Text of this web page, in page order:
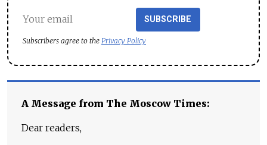
SUBSCRIBE
Subscribers agree to the Privacy Policy
A Message from The Moscow Times:
Dear readers,